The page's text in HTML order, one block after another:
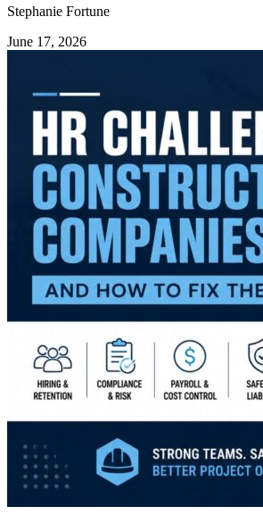
Stephanie Fortune
June 17, 2026